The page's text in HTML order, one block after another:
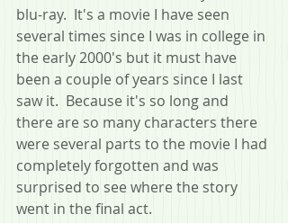
blu-ray.  It's a movie I have seen
several times since I was in college in
the early 2000's but it must have
been a couple of years since I last
saw it.  Because it's so long and
there are so many characters there
were several parts to the movie I had
completely forgotten and was
surprised to see where the story
went in the final act.